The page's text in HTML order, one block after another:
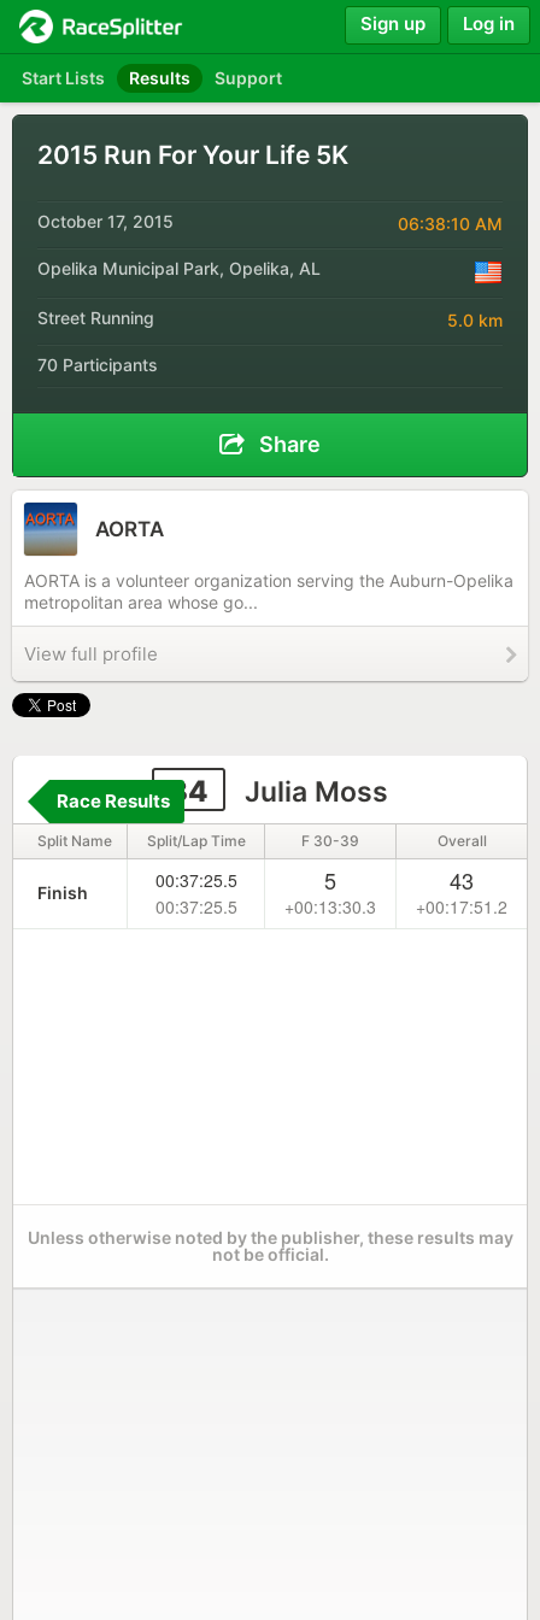
Start Lists Results Support
Sign up Log in
2015 Run For Your Life 5K
October 17, 2015 06:38:10 AM
Opelika Municipal Park, Opelika, AL
Street Running 5.0 km
70 Participants
Share
AORTA
AORTA is a volunteer organization serving the Auburn-Opelika
metropolitan area whose go...
View full profile
34 Julia Moss
Race Results
Split Name Split/Lap Time F 30-39 Overall
Finish
00:37:25.5
00:37:25.5
5
+00:13:30.3
43
+00:17:51.2
Unless otherwise noted by the publisher, these results may
not be official.